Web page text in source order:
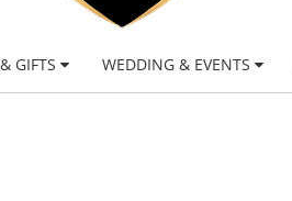
GIFTS WEDDING & EVENTS